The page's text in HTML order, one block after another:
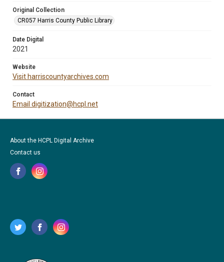
Original Collection
CR057 Harris County Public Library
Date Digital
2021
Website
Visit harriscountyarchives.com
Contact
Email digitization@hcpl.net
About the HCPL Digital Archive
Contact us